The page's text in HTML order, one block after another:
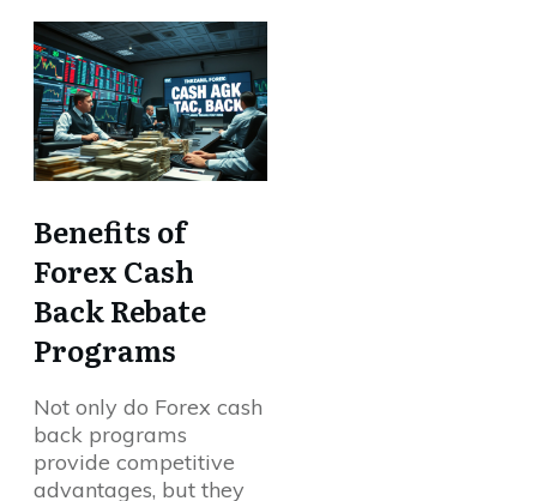
Benefits of
Forex Cash
Back Rebate
Programs
Not only do Forex cash
back programs
provide competitive
advantages, but they